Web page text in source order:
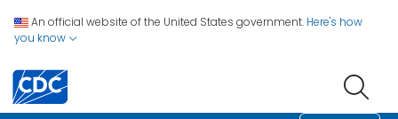
An official website of the United States government. Here's how
you know